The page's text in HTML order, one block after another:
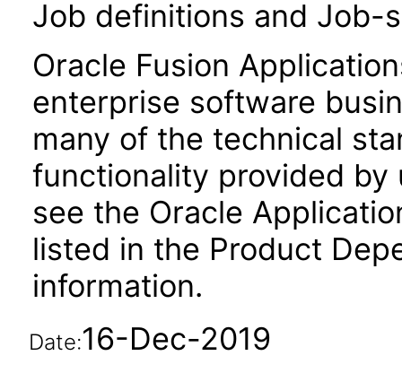
Job definitions and Job-
Oracle Fusion
enterprise software
many of the technical
functionality provided by
see the Oracle
listed in the Product
information.
Date:16-Dec-2019